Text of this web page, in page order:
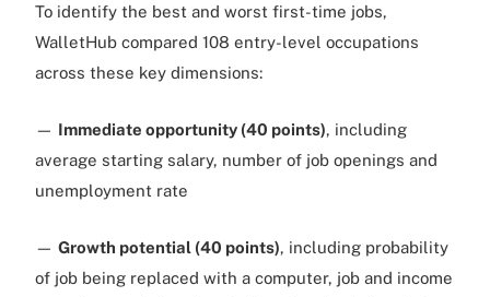
To identify the best and worst first-time jobs,
WalletHub compared 108 entry-level occupations
across these key dimensions:
— Immediate opportunity (40 points), including
average starting salary, number of job openings and
unemployment rate
— Growth potential (40 points), including probability
of job being replaced with a computer, job and income